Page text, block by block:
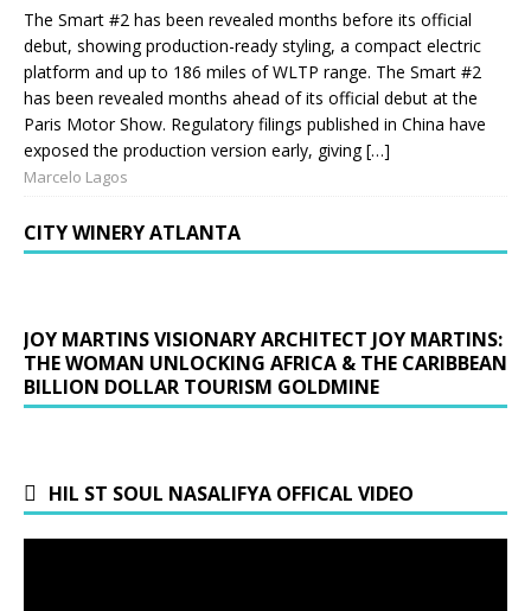
The Smart #2 has been revealed months before its official
debut, showing production-ready styling, a compact electric
platform and up to 186 miles of WLTP range. The Smart #2
has been revealed months ahead of its official debut at the
Paris Motor Show. Regulatory filings published in China have
exposed the production version early, giving […]
Marcelo Lagos
CITY WINERY ATLANTA
JOY MARTINS VISIONARY ARCHITECT JOY MARTINS:
THE WOMAN UNLOCKING AFRICA & THE CARIBBEAN
BILLION DOLLAR TOURISM GOLDMINE
HIL ST SOUL NASALIFYA OFFICAL VIDEO